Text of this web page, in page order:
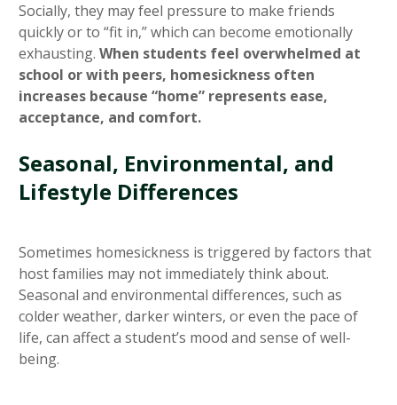
Socially, they may feel pressure to make friends
quickly or to “fit in,” which can become emotionally
exhausting. When students feel overwhelmed at
school or with peers, homesickness often
increases because “home” represents ease,
acceptance, and comfort.
Seasonal, Environmental, and
Lifestyle Differences
Sometimes homesickness is triggered by factors that
host families may not immediately think about.
Seasonal and environmental differences, such as
colder weather, darker winters, or even the pace of
life, can affect a student’s mood and sense of well-
being.